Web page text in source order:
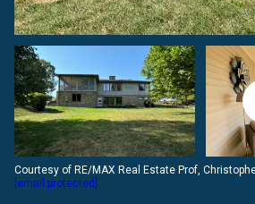
Courtesy of RE/MAX Real Estate Prof,
[email protected]
Sunday
09